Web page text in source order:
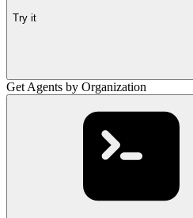
Try it
Get Agents by Organization